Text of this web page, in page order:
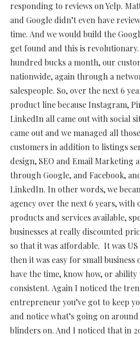
responding to reviews on Yelp.
and Google didn’t even have
time. And we would build the
get found and this is
hundred bucks a month, our
nationwide, again through a
salespeople. So, over the next 6
product line because Instagram,
LinkedIn all came out with social
came out and we managed all
customers in addition to listings
design, SEO and Email Marketing
through Google, and Facebook,
LinkedIn. In other words, we
agency over the next 6 years, with
products and services available,
businesses at really discounted
so that it was affordable. It was
then it was easy for small business
have the time, know how, or ability
consistent. Again I noticed the
entrepreneur you’ve got to keep
and notice what’s going on around
blinders on. And I noticed that in